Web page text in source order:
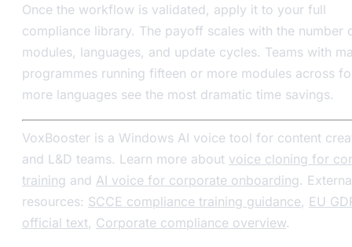
Once the workflow is validated, apply it to your full
compliance library. The payoff scales with the number
modules, languages, and update cycles. Teams with
programmes running fifteen or more modules across
more languages see the most dramatic time savings.
VoxBooster is a Windows AI voice tool for content
and L&D teams. Learn more about voice cloning for
training and AI voice for corporate onboarding.
resources: SCCE compliance training guidance, EU
official text, Corporate compliance overview.